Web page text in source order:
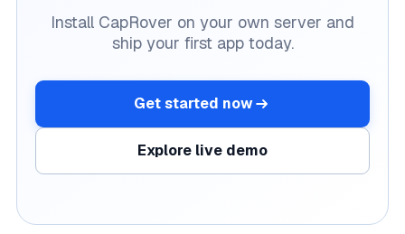
Install CapRover on your own server and
ship your first app today.
Get started now
Explore live demo